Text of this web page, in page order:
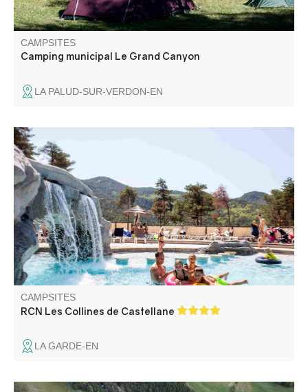
CAMPSITES
Camping municipal Le Grand Canyon
LA PALUD-SUR-VERDON-EN
6 km from Castellane, in the direction of Grasse, discover
our 4-star campsite.
CAMPSITES
RCN Les Collines de Castellane
LA GARDE-EN